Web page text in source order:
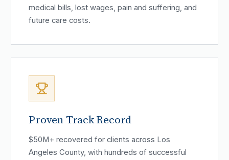
medical bills, lost wages, pain and suffering, and
future care costs.
Proven Track Record
$50M+ recovered for clients across Los
Angeles County, with hundreds of successful